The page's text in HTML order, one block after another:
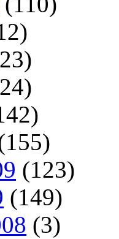
(123)
(149)
(3)